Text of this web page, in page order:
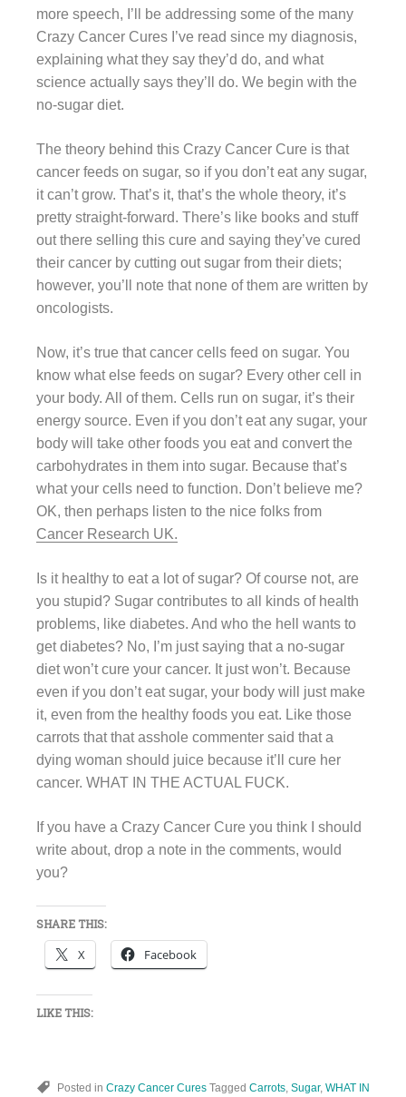
more speech, I’ll be addressing some of the many
Crazy Cancer Cures I’ve read since my diagnosis,
explaining what they say they’d do, and what
science actually says they’ll do. We begin with the
no-sugar diet.
The theory behind this Crazy Cancer Cure is that
cancer feeds on sugar, so if you don’t eat any sugar,
it can’t grow. That’s it, that’s the whole theory, it’s
pretty straight-forward. There’s like books and stuff
out there selling this cure and saying they’ve cured
their cancer by cutting out sugar from their diets;
however, you’ll note that none of them are written by
oncologists.
Now, it’s true that cancer cells feed on sugar. You
know what else feeds on sugar? Every other cell in
your body. All of them. Cells run on sugar, it’s their
energy source. Even if you don’t eat any sugar, your
body will take other foods you eat and convert the
carbohydrates in them into sugar. Because that’s
what your cells need to function. Don’t believe me?
OK, then perhaps listen to the nice folks from
Cancer Research UK.
Is it healthy to eat a lot of sugar? Of course not, are
you stupid? Sugar contributes to all kinds of health
problems, like diabetes. And who the hell wants to
get diabetes? No, I’m just saying that a no-sugar
diet won’t cure your cancer. It just won’t. Because
even if you don’t eat sugar, your body will just make
it, even from the healthy foods you eat. Like those
carrots that that asshole commenter said that a
dying woman should juice because it’ll cure her
cancer. WHAT IN THE ACTUAL FUCK.
If you have a Crazy Cancer Cure you think I should
write about, drop a note in the comments, would
you?
SHARE THIS:
X Facebook
LIKE THIS:
Posted in Crazy Cancer Cures Tagged Carrots Sugar, WHAT IN